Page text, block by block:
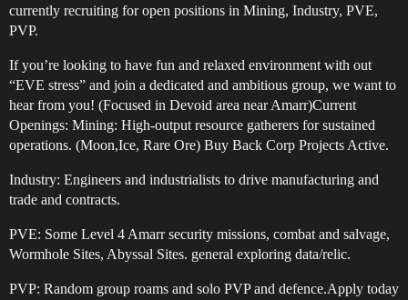
currently recruiting for open positions in Mining, Industry, PVE,
PVP.
If you’re looking to have fun and relaxed environment with out
“EVE stress” and join a dedicated and ambitious group, we want to
hear from you! (Focused in Devoid area near Amarr)Current
Openings: Mining: High-output resource gatherers for sustained
operations. (Moon,Ice, Rare Ore) Buy Back Corp Projects Active.
Industry: Engineers and industrialists to drive manufacturing and
trade and contracts.
PVE: Some Level 4 Amarr security missions, combat and salvage,
Wormhole Sites, Abyssal Sites. general exploring data/relic.
PVP: Random group roams and solo PVP and defence.Apply today